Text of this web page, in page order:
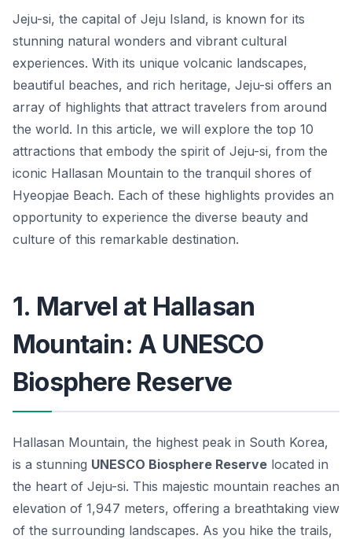
Jeju-si, the capital of Jeju Island, is known for its
stunning natural wonders and vibrant cultural
experiences. With its unique volcanic landscapes,
beautiful beaches, and rich heritage, Jeju-si offers an
array of highlights that attract travelers from around
the world. In this article, we will explore the top 10
attractions that embody the spirit of Jeju-si, from the
iconic Hallasan Mountain to the tranquil shores of
Hyeopjae Beach. Each of these highlights provides an
opportunity to experience the diverse beauty and
culture of this remarkable destination.
1. Marvel at Hallasan
Mountain: A UNESCO
Biosphere Reserve
Hallasan Mountain, the highest peak in South Korea,
is a stunning UNESCO Biosphere Reserve located in
the heart of Jeju-si. This majestic mountain reaches an
elevation of 1,947 meters, offering a breathtaking view
of the surrounding landscapes. As you hike the trails,